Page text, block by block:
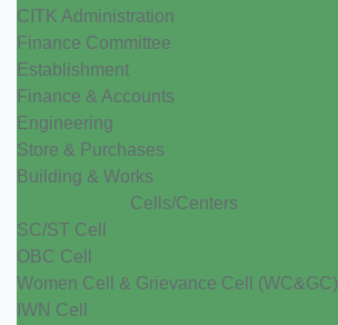
CITK Administration
Finance Committee
Establishment
Finance & Accounts
Engineering
Store & Purchases
Building & Works
Cells/Centers
SC/ST Cell
OBC Cell
Women Cell & Grievance Cell (WC&GC)
IWN Cell